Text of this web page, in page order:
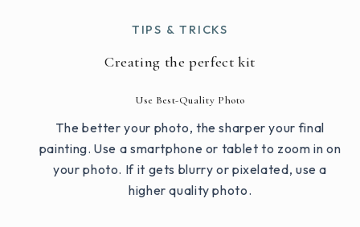
TIPS & TRICKS
Creating the perfect kit
Use Best-Quality Photo
The better your photo, the sharper your final
painting. Use a smartphone or tablet to zoom in on
your photo. If it gets blurry or pixelated, use a
higher quality photo.